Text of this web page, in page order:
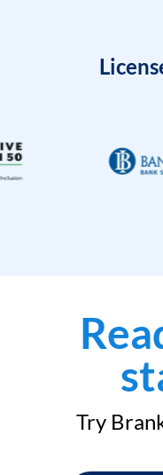
Try